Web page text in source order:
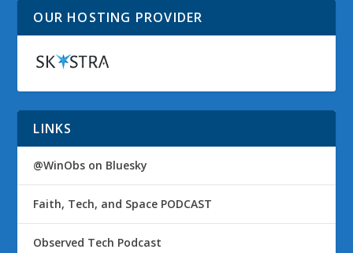
OUR HOSTING PROVIDER
LINKS
@WinObs on Bluesky
Faith, Tech, and Space PODCAST
Observed Tech Podcast